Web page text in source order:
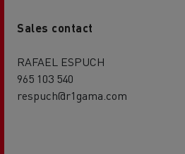
Sales contact
RAFAEL ESPUCH
965 103 540
respuch@r1gama.com